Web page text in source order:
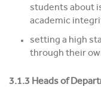
students about
academic
setting a high
through their
3.1.3 Heads of